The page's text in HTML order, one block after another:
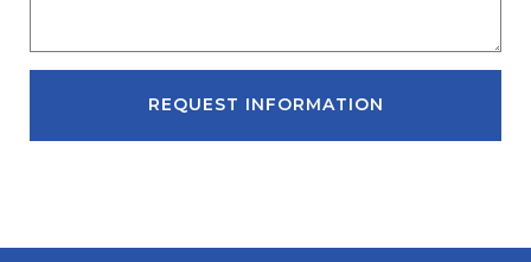
REQUEST INFORMATION